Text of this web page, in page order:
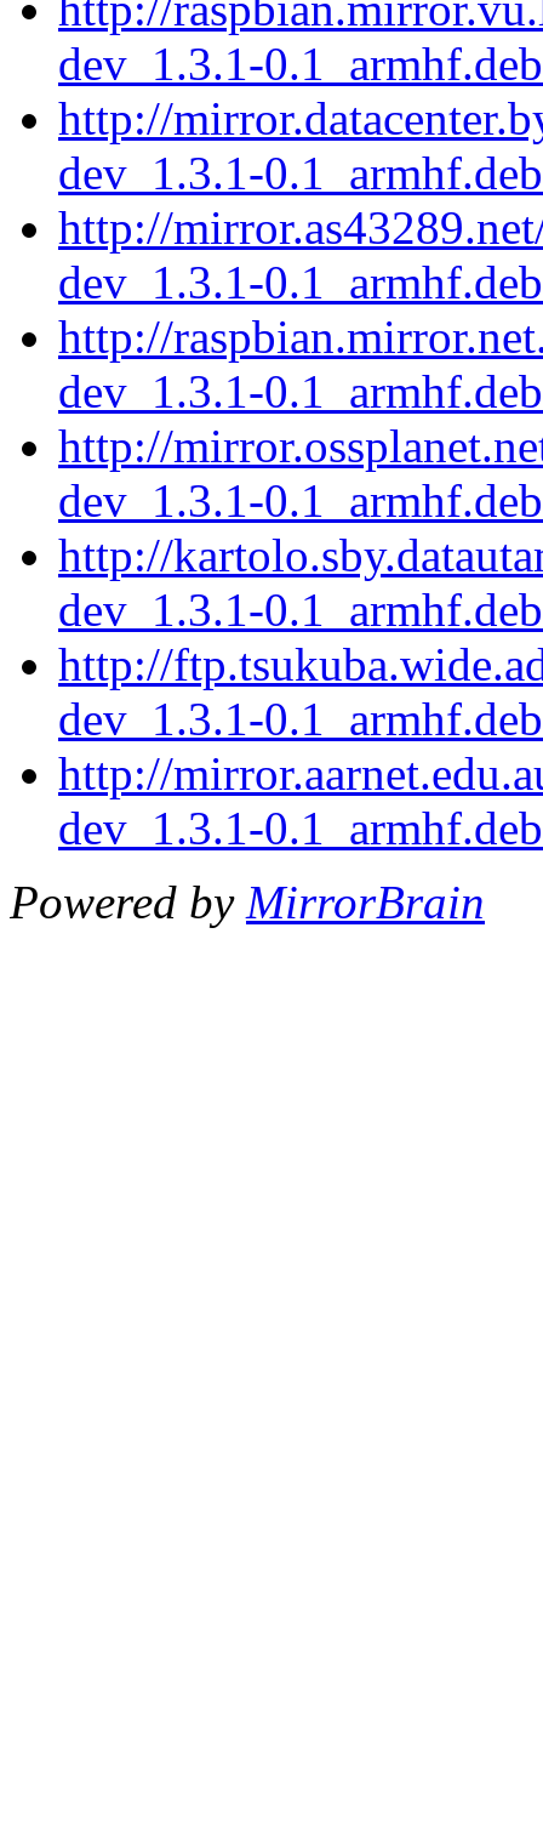
dev_1.3.1-0.1_armhf.deb
http://
dev_1.3.1-0.1_armhf.deb
http://
dev_1.3.1-0.1_armhf.deb
http://
dev_1.3.1-0.1_armhf.deb
http://
dev_1.3.1-0.1_armhf.deb
http://
dev_1.3.1-0.1_armhf.deb
http://
dev_1.3.1-0.1_armhf.deb
http://
dev_1.3.1-0.1_armhf.deb
Powered by MirrorBrain